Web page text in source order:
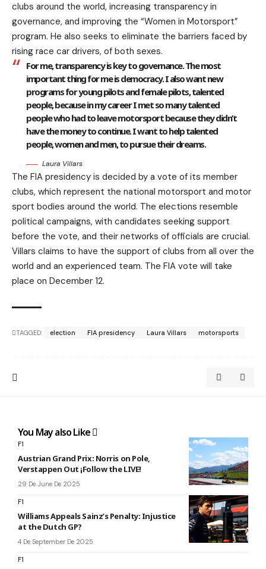
clubs around the world, increasing transparency in
governance, and improving the “Women in Motorsport”
program. He also seeks to eliminate the barriers faced by
rising race car drivers, of both sexes.
For me, transparency is key to governance. The most
important thing for me is democracy. I also want new
programs for young pilots and female pilots, talented
people, because in my career I met so many talented
people who had to leave motorsport because they didn’t
have the money to continue. I want to help talented
people, women and men, to pursue their dreams.
Laura Villars
The FIA presidency is decided by a vote of its member
clubs, which represent the national motorsport and motor
sport bodies around the world. The elections resemble
political campaigns, with candidates seeking support
before the vote, and their networks of officials are crucial.
Villars claims to have the support of clubs from all over the
world and an experienced team. The FIA vote will take
place on December 12.
TAGGED: election FIA presidency Laura Villars motorsports
You May also Like
F1
Austrian Grand Prix: Norris on Pole,
Verstappen Out ¡Follow the LIVE!
29 De June De 2025
F1
Williams Appeals Sainz’s Penalty: Injustice
at the Dutch GP?
4 De September De 2025
F1